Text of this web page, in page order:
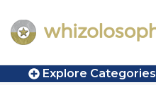
Explore Categories